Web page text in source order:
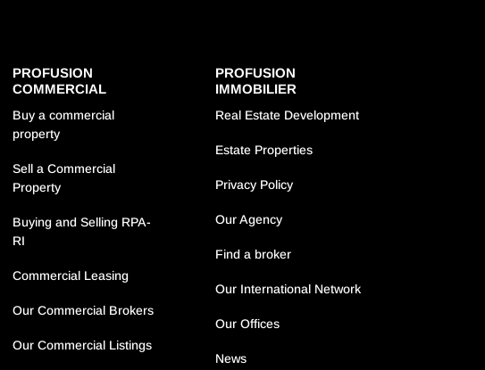
PROFUSION
COMMERCIAL
Buy a commercial
property
Sell a Commercial
Property
Buying and Selling RPA-
RI
Commercial Leasing
Our Commercial Brokers
Our Commercial Listings
PROFUSION
IMMOBILIER
Real Estate Development
Estate Properties
Privacy Policy
Our Agency
Find a broker
Our International Network
Our Offices
News